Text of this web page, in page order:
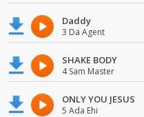
Daddy
3 Da Agent
SHAKE BODY
4 Sam Master
ONLY YOU JESUS
5 Ada Ehi